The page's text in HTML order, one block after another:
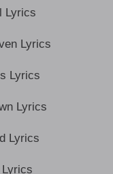
Lyrics
Lyrics
Lyrics
Lyrics
Lyrics